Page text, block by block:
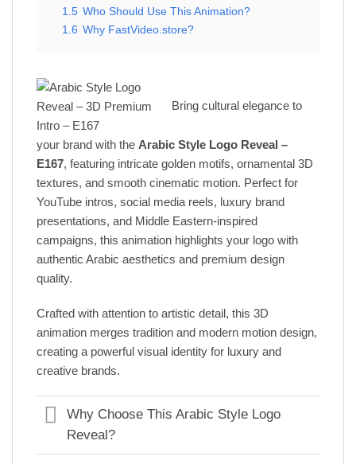
1.5 Who Should Use This Animation?
1.6 Why FastVideo.store?
Bring cultural elegance to
your brand with the Arabic Style Logo Reveal –
E167, featuring intricate golden motifs, ornamental 3D
textures, and smooth cinematic motion. Perfect for
YouTube intros, social media reels, luxury brand
presentations, and Middle Eastern-inspired
campaigns, this animation highlights your logo with
authentic Arabic aesthetics and premium design
quality.
Crafted with attention to artistic detail, this 3D
animation merges tradition and modern motion design,
creating a powerful visual identity for luxury and
creative brands.
Why Choose This Arabic Style Logo
Reveal?